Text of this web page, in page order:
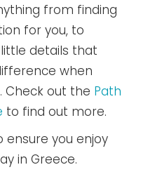
from finding
for you, to
details that
when
Check out the Path
to find out more.
ensure you enjoy
in Greece.